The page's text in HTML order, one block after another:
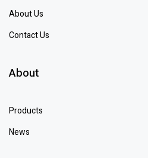
About Us
Contact Us
About
Products
News